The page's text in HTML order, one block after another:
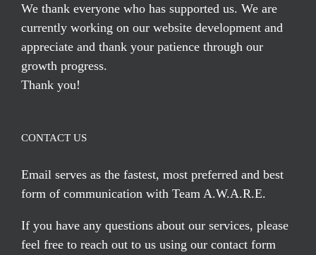
We thank everyone who has supported us. We are
currently working on our website development and
appreciate and thank your patience through our
growth progress.
Thank you!
CONTACT US
Email serves as the fastest, most preferred and best
form of communication with Team A.W.A.R.E.
If you have any questions about our services, please
feel free to reach out to us using our contact form